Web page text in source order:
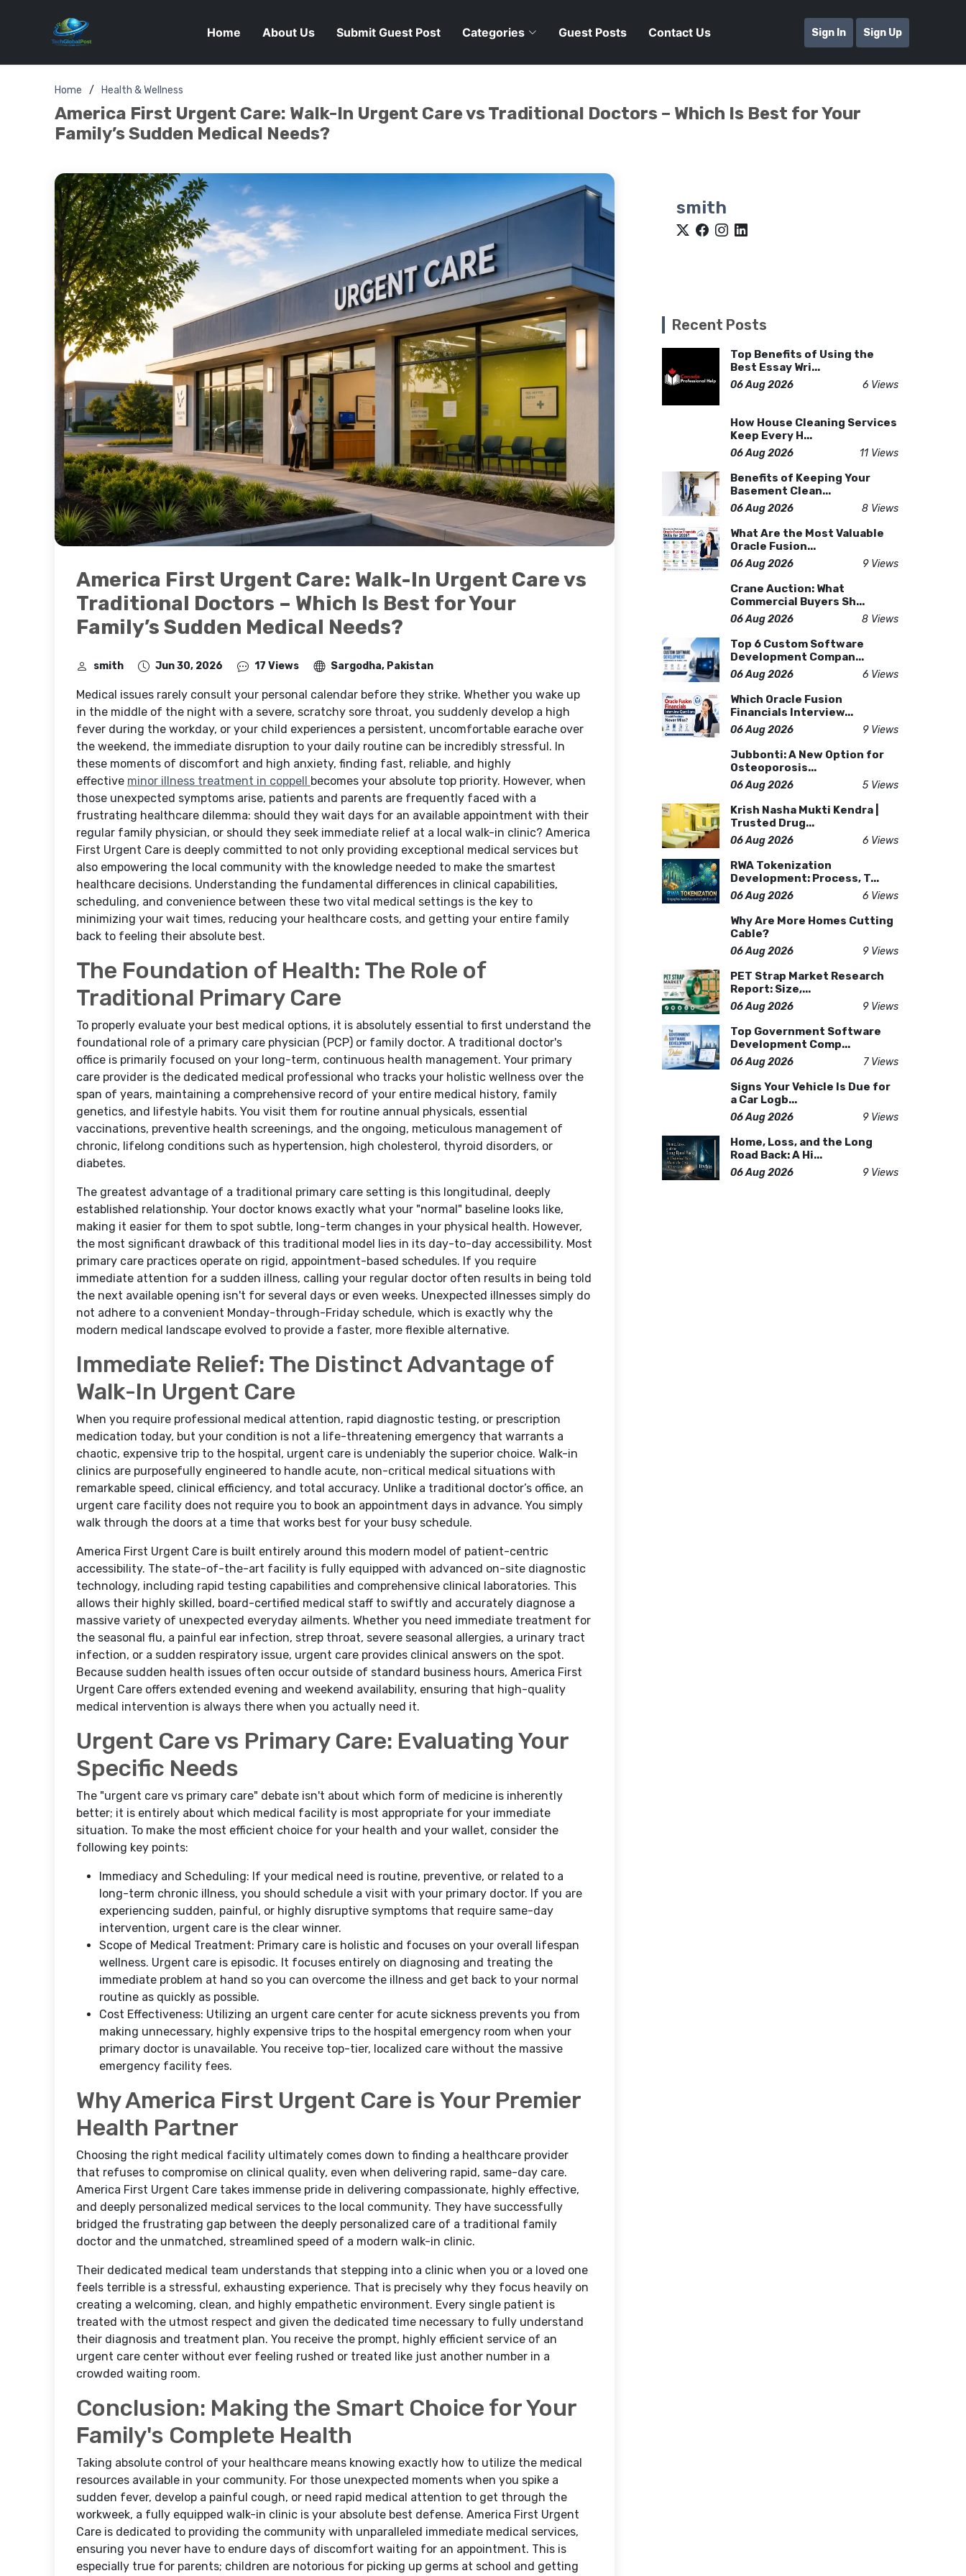
Home About Us Submit Guest Post Categories Guest Posts Contact Us Sign In Sign Up
Home Health & Wellness
America First Urgent Care: Walk-In Urgent Care vs Traditional Doctors – Which Is Best for Your
Family’s Sudden Medical Needs?
America First Urgent Care: Walk-In Urgent Care vs
Traditional Doctors – Which Is Best for Your
Family’s Sudden Medical Needs?
smith Jun 30, 2026 17 Views Sargodha, Pakistan
Medical issues rarely consult your personal calendar before they strike. Whether you wake up
in the middle of the night with a severe, scratchy sore throat, you suddenly develop a high
fever during the workday, or your child experiences a persistent, uncomfortable earache over
the weekend, the immediate disruption to your daily routine can be incredibly stressful. In
these moments of discomfort and high anxiety, finding fast, reliable, and highly
effective minor illness treatment in coppell becomes your absolute top priority. However, when
those unexpected symptoms arise, patients and parents are frequently faced with a
frustrating healthcare dilemma: should they wait days for an available appointment with their
regular family physician, or should they seek immediate relief at a local walk-in clinic? America
First Urgent Care is deeply committed to not only providing exceptional medical services but
also empowering the local community with the knowledge needed to make the smartest
healthcare decisions. Understanding the fundamental differences in clinical capabilities,
scheduling, and convenience between these two vital medical settings is the key to
minimizing your wait times, reducing your healthcare costs, and getting your entire family
back to feeling their absolute best.
The Foundation of Health: The Role of
Traditional Primary Care
To properly evaluate your best medical options, it is absolutely essential to first understand the
foundational role of a primary care physician (PCP) or family doctor. A traditional doctor's
office is primarily focused on your long-term, continuous health management. Your primary
care provider is the dedicated medical professional who tracks your holistic wellness over the
span of years, maintaining a comprehensive record of your entire medical history, family
genetics, and lifestyle habits. You visit them for routine annual physicals, essential
vaccinations, preventive health screenings, and the ongoing, meticulous management of
chronic, lifelong conditions such as hypertension, high cholesterol, thyroid disorders, or
diabetes.
The greatest advantage of a traditional primary care setting is this longitudinal, deeply
established relationship. Your doctor knows exactly what your "normal" baseline looks like,
making it easier for them to spot subtle, long-term changes in your physical health. However,
the most significant drawback of this traditional model lies in its day-to-day accessibility. Most
primary care practices operate on rigid, appointment-based schedules. If you require
immediate attention for a sudden illness, calling your regular doctor often results in being told
the next available opening isn't for several days or even weeks. Unexpected illnesses simply do
not adhere to a convenient Monday-through-Friday schedule, which is exactly why the
modern medical landscape evolved to provide a faster, more flexible alternative.
Immediate Relief: The Distinct Advantage of
Walk-In Urgent Care
When you require professional medical attention, rapid diagnostic testing, or prescription
medication today, but your condition is not a life-threatening emergency that warrants a
chaotic, expensive trip to the hospital, urgent care is undeniably the superior choice. Walk-in
clinics are purposefully engineered to handle acute, non-critical medical situations with
remarkable speed, clinical efficiency, and total accuracy. Unlike a traditional doctor’s office, an
urgent care facility does not require you to book an appointment days in advance. You simply
walk through the doors at a time that works best for your busy schedule.
America First Urgent Care is built entirely around this modern model of patient-centric
accessibility. The state-of-the-art facility is fully equipped with advanced on-site diagnostic
technology, including rapid testing capabilities and comprehensive clinical laboratories. This
allows their highly skilled, board-certified medical staff to swiftly and accurately diagnose a
massive variety of unexpected everyday ailments. Whether you need immediate treatment for
the seasonal flu, a painful ear infection, strep throat, severe seasonal allergies, a urinary tract
infection, or a sudden respiratory issue, urgent care provides clinical answers on the spot.
Because sudden health issues often occur outside of standard business hours, America First
Urgent Care offers extended evening and weekend availability, ensuring that high-quality
medical intervention is always there when you actually need it.
Urgent Care vs Primary Care: Evaluating Your
Specific Needs
The "urgent care vs primary care" debate isn't about which form of medicine is inherently
better; it is entirely about which medical facility is most appropriate for your immediate
situation. To make the most efficient choice for your health and your wallet, consider the
following key points:
Immediacy and Scheduling: If your medical need is routine, preventive, or related to a
long-term chronic illness, you should schedule a visit with your primary doctor. If you are
experiencing sudden, painful, or highly disruptive symptoms that require same-day
intervention, urgent care is the clear winner.
Scope of Medical Treatment: Primary care is holistic and focuses on your overall lifespan
wellness. Urgent care is episodic. It focuses entirely on diagnosing and treating the
immediate problem at hand so you can overcome the illness and get back to your normal
routine as quickly as possible.
Cost Effectiveness: Utilizing an urgent care center for acute sickness prevents you from
making unnecessary, highly expensive trips to the hospital emergency room when your
primary doctor is unavailable. You receive top-tier, localized care without the massive
emergency facility fees.
Why America First Urgent Care is Your Premier
Health Partner
Choosing the right medical facility ultimately comes down to finding a healthcare provider
that refuses to compromise on clinical quality, even when delivering rapid, same-day care.
America First Urgent Care takes immense pride in delivering compassionate, highly effective,
and deeply personalized medical services to the local community. They have successfully
bridged the frustrating gap between the deeply personalized care of a traditional family
doctor and the unmatched, streamlined speed of a modern walk-in clinic.
Their dedicated medical team understands that stepping into a clinic when you or a loved one
feels terrible is a stressful, exhausting experience. That is precisely why they focus heavily on
creating a welcoming, clean, and highly empathetic environment. Every single patient is
treated with the utmost respect and given the dedicated time necessary to fully understand
their diagnosis and treatment plan. You receive the prompt, highly efficient service of an
urgent care center without ever feeling rushed or treated like just another number in a
crowded waiting room.
Conclusion: Making the Smart Choice for Your
Family's Complete Health
Taking absolute control of your healthcare means knowing exactly how to utilize the medical
resources available in your community. For those unexpected moments when you spike a
sudden fever, develop a painful cough, or need rapid medical attention to get through the
workweek, a fully equipped walk-in clinic is your absolute best defense. America First Urgent
Care is dedicated to providing the community with unparalleled immediate medical services,
ensuring you never have to endure days of discomfort waiting for an appointment. This is
especially true for parents; children are notorious for picking up germs at school and getting
smith
Recent Posts
Top Benefits of Using the
Best Essay Wri...
06 Aug 2026 6 Views
How House Cleaning Services
Keep Every H...
06 Aug 2026 11 Views
Benefits of Keeping Your
Basement Clean...
06 Aug 2026 8 Views
What Are the Most Valuable
Oracle Fusion...
06 Aug 2026 9 Views
Crane Auction: What
Commercial Buyers Sh...
06 Aug 2026 8 Views
Top 6 Custom Software
Development Compan...
06 Aug 2026 6 Views
Which Oracle Fusion
Financials Interview...
06 Aug 2026 9 Views
Jubbonti: A New Option for
Osteoporosis...
06 Aug 2026 5 Views
Krish Nasha Mukti Kendra |
Trusted Drug...
06 Aug 2026 6 Views
RWA Tokenization
Development: Process, T...
06 Aug 2026 6 Views
Why Are More Homes Cutting
Cable?
06 Aug 2026 9 Views
PET Strap Market Research
Report: Size,...
06 Aug 2026 9 Views
Top Government Software
Development Comp...
06 Aug 2026 7 Views
Signs Your Vehicle Is Due for
a Car Logb...
06 Aug 2026 9 Views
Home, Loss, and the Long
Road Back: A Hi...
06 Aug 2026 9 Views